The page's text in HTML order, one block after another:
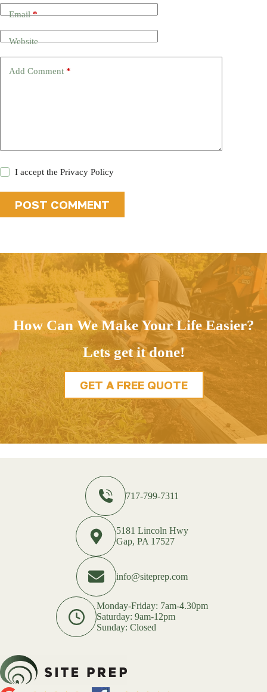
Email*
Website
Add Comment *
I accept thePrivacy Policy
POST COMMENT
How Can We Make Your Life Easier?
Lets get it done!
GET A FREE QUOTE
717-799-7311
5181 Lincoln Hwy
Gap, PA 17527
info@siteprep.com
Monday-Friday: 7am-4.30pm
Saturday: 9am-12pm
Sunday: Closed